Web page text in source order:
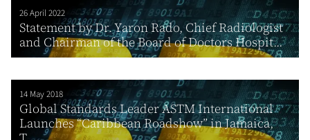
26 April 2022
Statement by Dr. Yaron Rado, Chief Radiologist
and Chairman of the Board of Doctors Hospit...
14 May 2018
Global Standards Leader ASTM International
Launches “Caribbean Roadshow” in Jamaica,